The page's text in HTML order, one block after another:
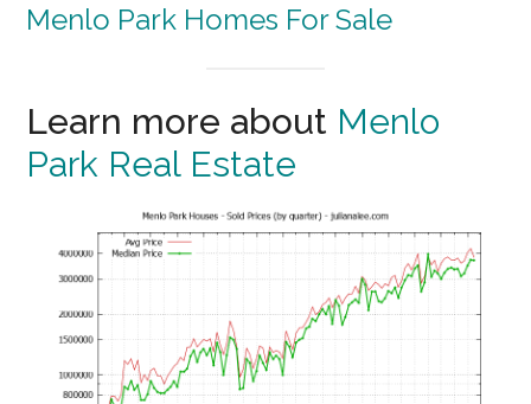
Menlo Park Homes For Sale
Learn more about Menlo
Park Real Estate